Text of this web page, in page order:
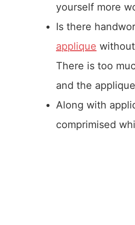
yourself more
Is there
applique
There is too
and the
Along with
comprimised